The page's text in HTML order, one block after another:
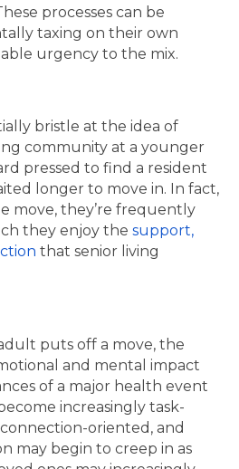
processes can be
taxing on their own
urgency to the mix.
bristle at the idea of
community at a younger
pressed to find a resident
longer to move in. In fact,
move, they’re frequently
they enjoy the support,
that senior living
puts off a move, the
and mental impact
of a major health event
increasingly task-
oriented, and
may begin to creep in as